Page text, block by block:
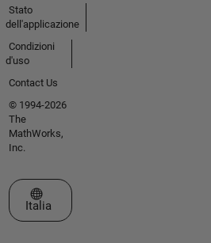
Stato
dell'applicazione
Condizioni
d'uso
Contact Us
© 1994-2026
The
MathWorks,
Inc.
Seleziona un sito web
Italia